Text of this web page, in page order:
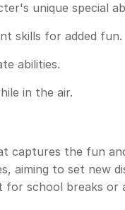
unique special
skills for added fun.
abilities.
in the air.
captures the fun
aiming to set new
school breaks or